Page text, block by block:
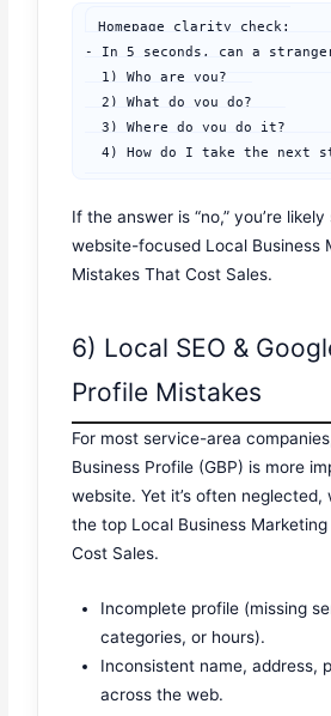
Homepage clarity check:
- In 5 seconds, can a
  2) What do you do?
  3) Where do you do it?
4) How do I take the next
If the answer is “no,” you’re
website-focused Local Business
Mistakes That Cost Sales.
6) Local SEO &
Profile Mistakes
For most service-area
Business Profile (GBP) is more
website. Yet it’s often neglected,
the top Local Business
Cost Sales.
Incomplete profile (missing
categories, or hours).
Inconsistent name, address,
across the web.